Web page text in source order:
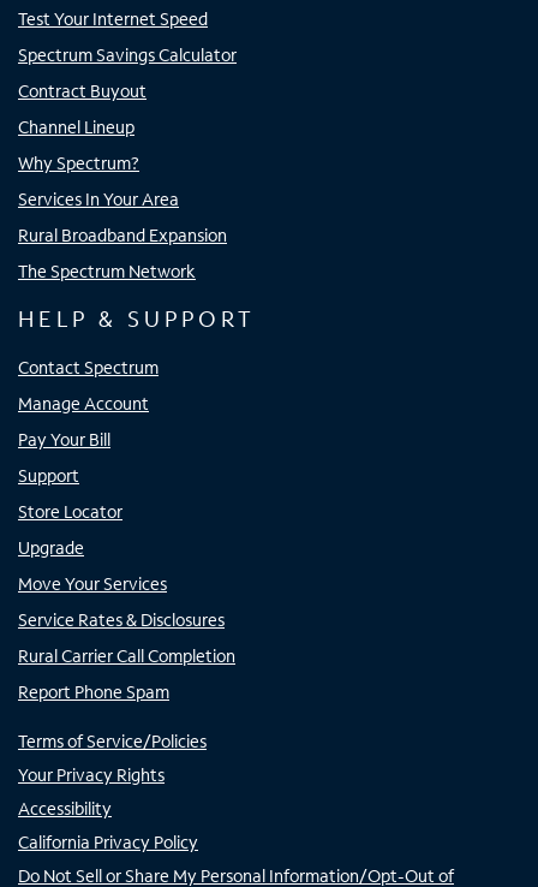
Test Your Internet Speed
Spectrum Savings Calculator
Contract Buyout
Channel Lineup
Why Spectrum?
Services In Your Area
Rural Broadband Expansion
The Spectrum Network
HELP & SUPPORT
Contact Spectrum
Manage Account
Pay Your Bill
Support
Store Locator
Upgrade
Move Your Services
Service Rates & Disclosures
Rural Carrier Call Completion
Report Phone Spam
Terms of Service/Policies
Your Privacy Rights
Accessibility
California Privacy Policy
Do Not Sell or Share My Personal Information/Opt-Out of